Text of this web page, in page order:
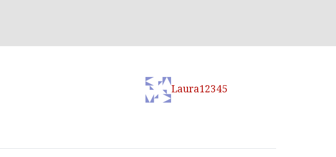
Laura12345